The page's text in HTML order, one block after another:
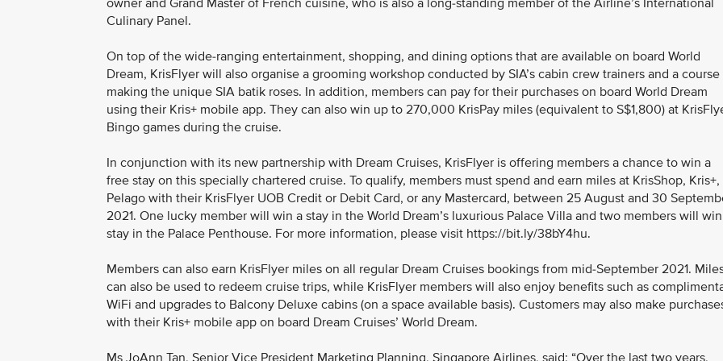
owner and Grand Master of French cuisine, who is also a long-standing member of the Airline’s International
Culinary Panel.
On top of the wide-ranging entertainment, shopping, and dining options that are available on board World
Dream, KrisFlyer will also organise a grooming workshop conducted by SIA’s cabin crew trainers and a course
making the unique SIA batik roses. In addition, members can pay for their purchases on board World Dream
using their Kris+ mobile app. They can also win up to 270,000 KrisPay miles (equivalent to S$1,800) at
Bingo games during the cruise.
In conjunction with its new partnership with Dream Cruises, KrisFlyer is offering members a chance to win a
free stay on this specially chartered cruise. To qualify, members must spend and earn miles at KrisShop, Kris+,
Pelago with their KrisFlyer UOB Credit or Debit Card, or any Mastercard, between 25 August and 30
2021. One lucky member will win a stay in the World Dream’s luxurious Palace Villa and two members will
stay in the Palace Penthouse. For more information, please visit https://bit.ly/38bY4hu.
Members can also earn KrisFlyer miles on all regular Dream Cruises bookings from mid-September 2021.
can also be used to redeem cruise trips, while KrisFlyer members will also enjoy benefits such as
WiFi and upgrades to Balcony Deluxe cabins (on a space available basis). Customers may also make
with their Kris+ mobile app on board Dream Cruises’ World Dream.